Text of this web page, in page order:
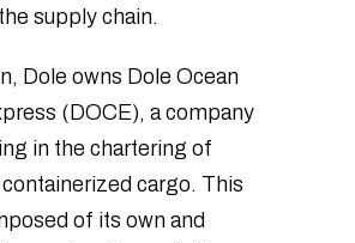
supply chain.
Dole owns Dole Ocean
(DOCE), a company
in the chartering of
cargo. This
of its own and